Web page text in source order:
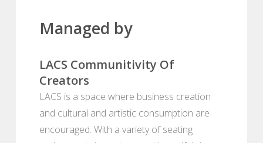
Managed by
LACS Communitivity Of
Creators
LACS is a space where business creation
and cultural and artistic consumption are
encouraged. With a variety of seating